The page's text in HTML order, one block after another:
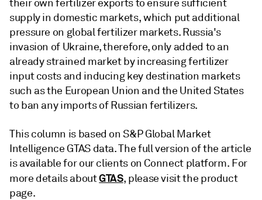
their own fertilizer exports to ensure sufficient
supply in domestic markets, which put additional
pressure on global fertilizer markets. Russia's
invasion of Ukraine, therefore, only added to an
already strained market by increasing fertilizer
input costs and inducing key destination markets
such as the European Union and the United States
to ban any imports of Russian fertilizers.
This column is based on S&P Global Market
Intelligence GTAS data. The full version of the article
is available for our clients on Connect platform. For
more details aboutGTAS, please visit the product
page.